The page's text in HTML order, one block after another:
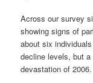
Across our survey
showing signs of
about six
decline levels, but
devastation of 2006.